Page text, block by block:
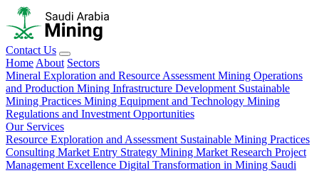
Contact Us
Home About Sectors
Mineral Exploration and Resource Assessment Mining Operations
and Production Mining Infrastructure Development Sustainable
Mining Practices Mining Equipment and Technology Mining
Regulations and Investment Opportunities
Our Services
Resource Exploration and Assessment Sustainable Mining Practices
Consulting Market Entry Strategy Mining Market Research Project
Management Excellence Digital Transformation in Mining Saudi